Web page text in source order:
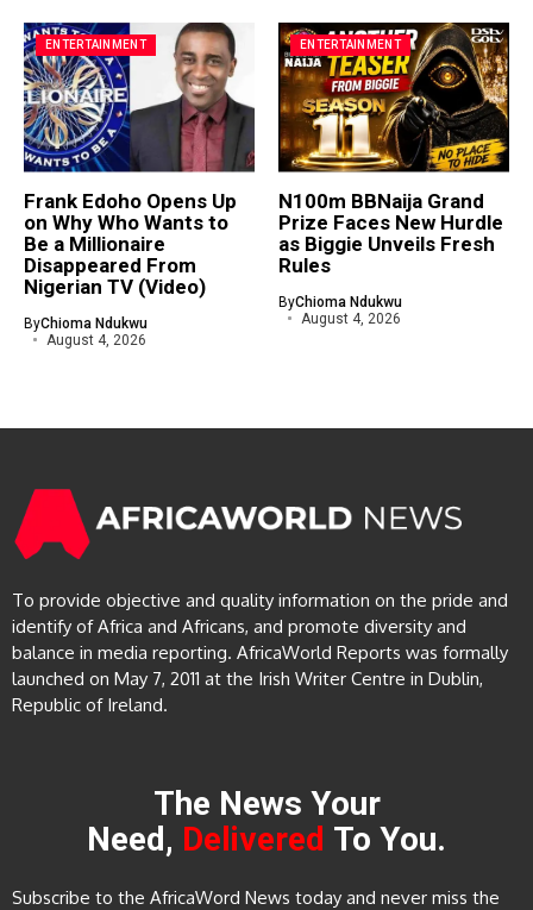
ENTERTAINMENT
Frank Edoho Opens Up
on Why Who Wants to
Be a Millionaire
Disappeared From
Nigerian TV (Video)
ByChioma Ndukwu
August 4, 2026
ENTERTAINMENT
N100m BBNaija Grand
Prize Faces New Hurdle
as Biggie Unveils Fresh
Rules
ByChioma Ndukwu
August 4, 2026
To provide objective and quality information on the pride and
identify of Africa and Africans, and promote diversity and
balance in media reporting. AfricaWorld Reports was formally
launched on May 7, 2011 at the Irish Writer Centre in Dublin,
Republic of Ireland.
The News Your
Need, Delivered To You.
Subscribe to the AfricaWord News today and never miss the